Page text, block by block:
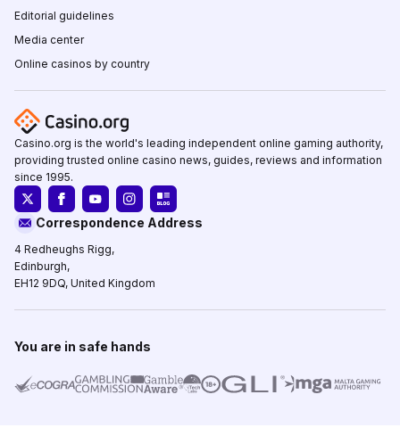
Editorial guidelines
Media center
Online casinos by country
Casino.org is the world's leading independent online gaming authority,
providing trusted online casino news, guides, reviews and information
since 1995.
Correspondence Address
4 Redheughs Rigg,
Edinburgh,
EH12 9DQ, United Kingdom
You are in safe hands